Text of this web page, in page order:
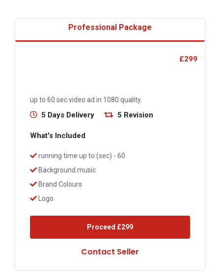
Professional Package
£299
up to 60 sec video ad in 1080 quality.
5 Days Delivery 5 Revision
What's Included
running time up to (sec) - 60
Background music
Brand Colours
Logo
Proceed £299
Contact Seller